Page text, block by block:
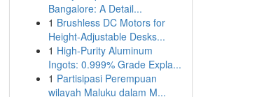
Bangalore: A Detail...
1 Brushless DC Motors for
Height-Adjustable Desks...
1 High-Purity Aluminum
Ingots: 0.999% Grade Expla...
1 Partisipasi Perempuan
wilayah Maluku dalam M...